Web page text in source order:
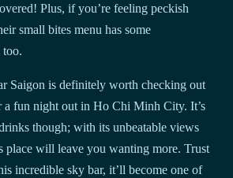
Plus, if you’re feeling peckish
small bites menu has some
too.
Saigon is definitely worth checking out
a fun night out in Ho Chi Minh City. It’s
though; with its unbeatable views
place will leave you wanting more. Trust
incredible sky bar, it’ll become one of